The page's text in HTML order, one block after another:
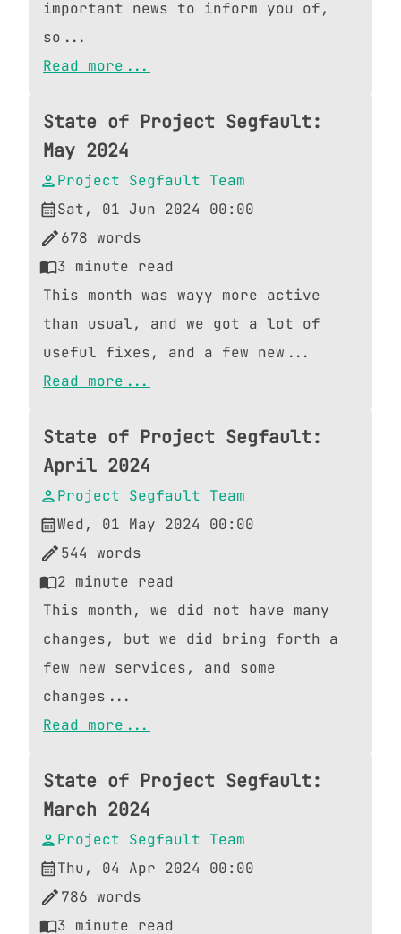
important news to inform you of,
so...
Read more...
State of Project Segfault:
May 2024
Project Segfault Team
Sat, 01 Jun 2024 00:00
678 words
3 minute read
This month was wayy more active
than usual, and we got a lot of
useful fixes, and a few new...
Read more...
State of Project Segfault:
April 2024
Project Segfault Team
Wed, 01 May 2024 00:00
544 words
2 minute read
This month, we did not have many
changes, but we did bring forth a
few new services, and some
changes...
Read more...
State of Project Segfault:
March 2024
Project Segfault Team
Thu, 04 Apr 2024 00:00
786 words
3 minute read